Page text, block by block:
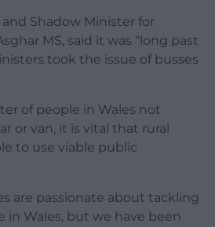
Shadow Minister for
MS, said it was “long past
took the issue of busses
of people in Wales not
or van, it is vital that rural
to use viable public
are passionate about tackling
in Wales, but we have been